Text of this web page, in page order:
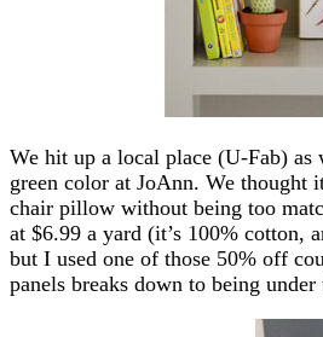
We hit up a local place (U-Fab)
green color at JoAnn. We
chair pillow without being too
at $6.99 a yard (it’s 100% cotton,
but I used one of those 50% off
panels breaks down to being under